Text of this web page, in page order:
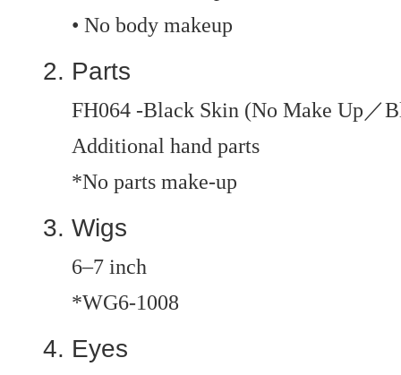
• No body makeup
Parts
FH064 -Black Skin (No Make Up／
Additional hand parts
*No parts make-up
Wigs
6–7 inch
*WG6-1008
Eyes